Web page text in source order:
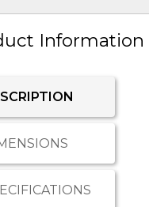
Information